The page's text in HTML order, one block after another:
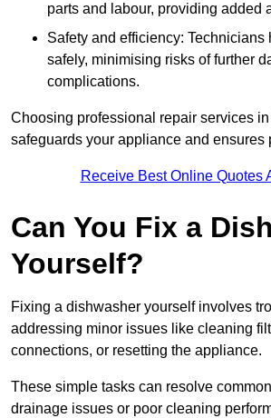
parts and labour, providing added
Safety and efficiency: Technicians
safely, minimising risks of further
complications.
Choosing professional repair services
safeguards your appliance and ensures
Receive Best Online Quotes
Can You Fix a
Yourself?
Fixing a dishwasher yourself involves
addressing minor issues like cleaning
connections, or resetting the appliance.
These simple tasks can resolve
drainage issues or poor cleaning